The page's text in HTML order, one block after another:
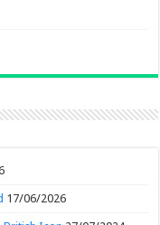
17/06/2026